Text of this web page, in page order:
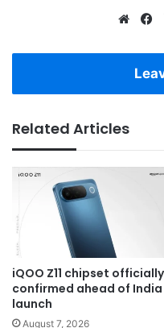
Related Articles
iQOO Z11 chipset officially
confirmed ahead of India
launch
August 7, 2026